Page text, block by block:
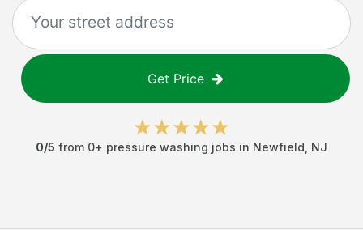
Get Price
0/5 from 0+ pressure washing jobs in Newfield NJ